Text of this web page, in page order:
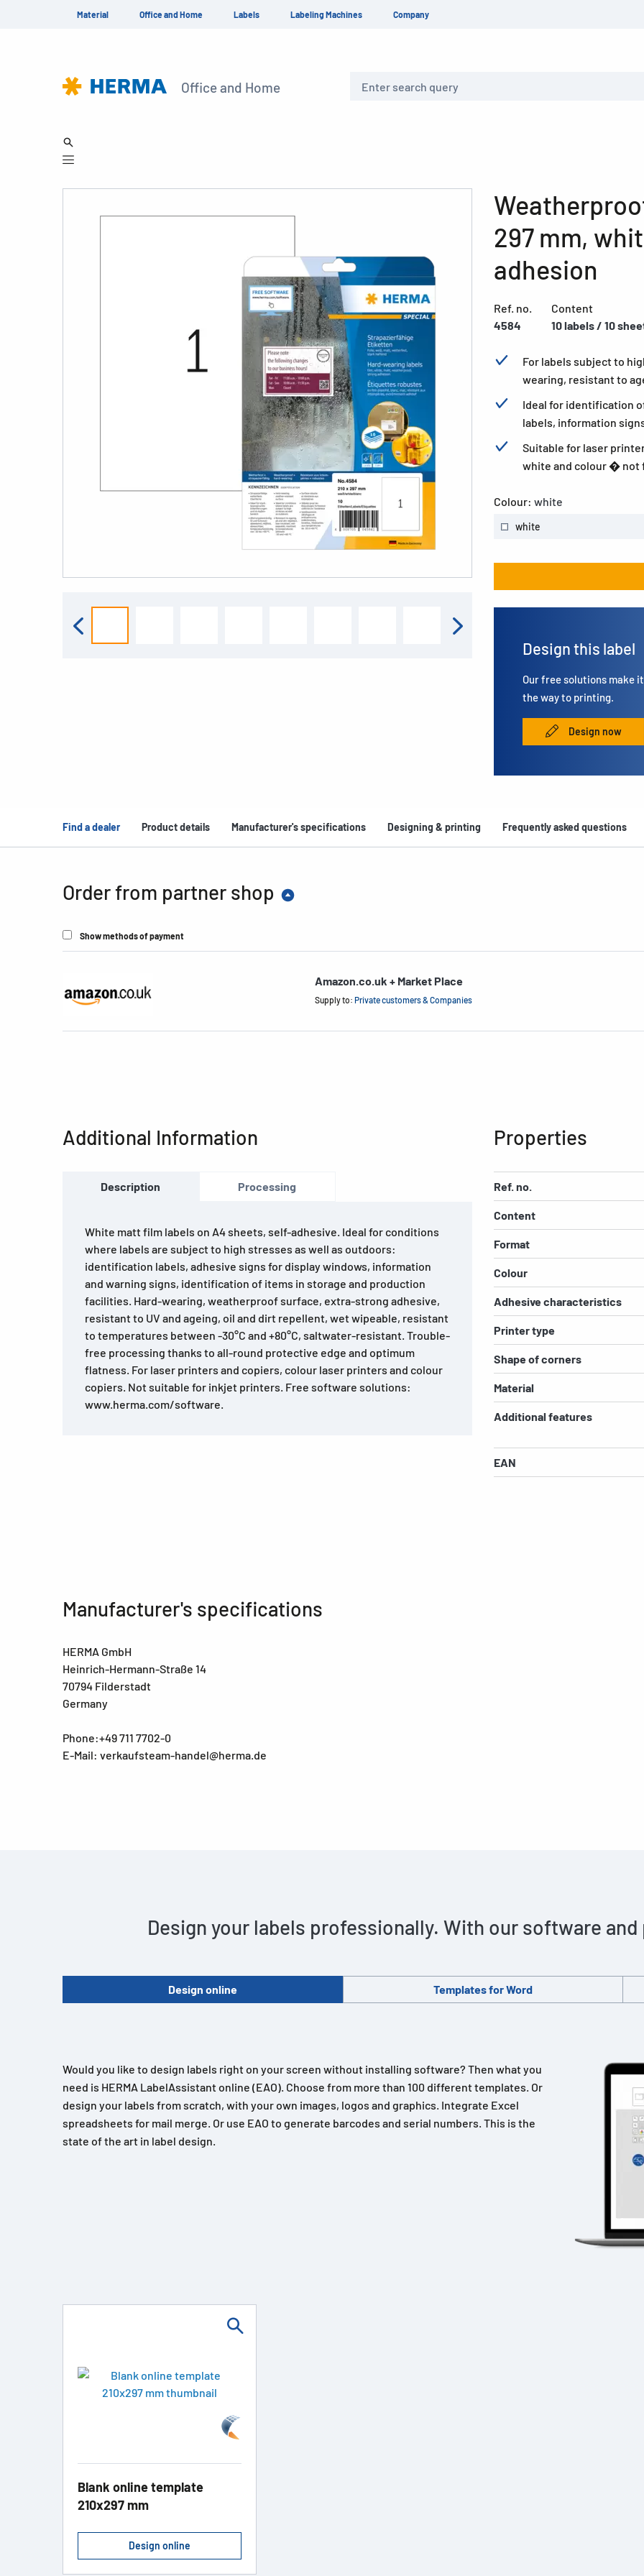
Material Office and Home Labels Labeling Machines Company
Office and Home
297 mm,
adhesion
Ref. no.
4584
Content
10 labels / 10
For labels subject to
wearing, resistant to
Ideal for identification
labels, information
Suitable for laser
white and colour � not
Colour: white
white
Design this label
Our free solutions make
the way to printing.
Design now
Find a dealer Product details Manufacturer's specifications Designing & printing Frequently asked questions
Order from partner shop
Show methods of payment
Amazon.co.uk + Market Place
Supply to: Private customers & Companies
Additional Information
Description Processing
White matt film labels on A4 sheets, self-adhesive. Ideal for conditions
where labels are subject to high stresses as well as outdoors:
identification labels, adhesive signs for display windows, information
and warning signs, identification of items in storage and production
facilities. Hard-wearing, weatherproof surface, extra-strong adhesive,
resistant to UV and ageing, oil and dirt repellent, wet wipeable, resistant
to temperatures between -30°C and +80°C, saltwater-resistant. Trouble-
free processing thanks to all-round protective edge and optimum
flatness. For laser printers and copiers, colour laser printers and colour
copiers. Not suitable for inkjet printers. Free software solutions:
www.herma.com/software.
Properties
Ref. no.
Content
Format
Colour
Adhesive characteristics
Printer type
Shape of corners
Material
Additional features
EAN
Manufacturer's specifications
HERMA GmbH
Heinrich-Hermann-Straße 14
70794 Filderstadt
Germany
Phone:+49 711 7702-0
E-Mail: verkaufsteam-handel@herma.de
Design your labels professionally. With our software
Design online Templates for Word
Would you like to design labels right on your screen without installing software? Then what you
need is HERMA LabelAssistant online (EAO). Choose from more than 100 different templates. Or
design your labels from scratch, with your own images, logos and graphics. Integrate Excel
spreadsheets for mail merge. Or use EAO to generate barcodes and serial numbers. This is the
state of the art in label design.
Blank online template
210x297 mm
Design online